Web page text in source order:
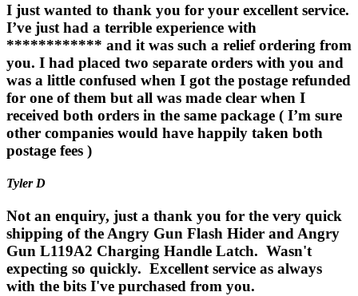
I just wanted to thank you for your excellent service.
I’ve just had a terrible experience with
************ and it was such a relief ordering from
you. I had placed two separate orders with you and
was a little confused when I got the postage refunded
for one of them but all was made clear when I
received both orders in the same package ( I’m sure
other companies would have happily taken both
postage fees )
Tyler D
Not an enquiry, just a thank you for the very quick
shipping of the Angry Gun Flash Hider and Angry
Gun L119A2 Charging Handle Latch. Wasn't
expecting so quickly. Excellent service as always
with the bits I've purchased from you.